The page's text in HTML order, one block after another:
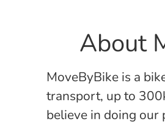
About
MoveByBike is a
transport, up to
believe in doing